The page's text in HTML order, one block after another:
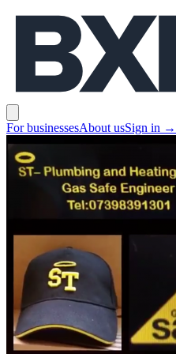
BXB
For businessesAbout usSign in →